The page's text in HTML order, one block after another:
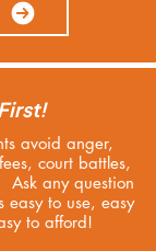
avoid anger,
court battles,
Ask any question
easy to use, easy
to afford!